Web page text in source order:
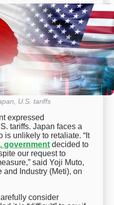
U.S. tariffs
expressed
tariffs. Japan faces a
is unlikely to retaliate. “It
government decided to
our request to
said Yoji Muto,
and Industry (Meti), on
consider